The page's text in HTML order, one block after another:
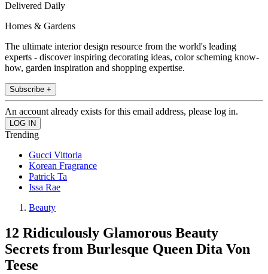
Delivered Daily
Homes & Gardens
The ultimate interior design resource from the world's leading
experts - discover inspiring decorating ideas, color scheming know-
how, garden inspiration and shopping expertise.
Subscribe +
An account already exists for this email address, please log in.
Trending
Gucci Vittoria
Korean Fragrance
Patrick Ta
Issa Rae
Beauty
12 Ridiculously Glamorous Beauty
Secrets from Burlesque Queen Dita Von
Teese